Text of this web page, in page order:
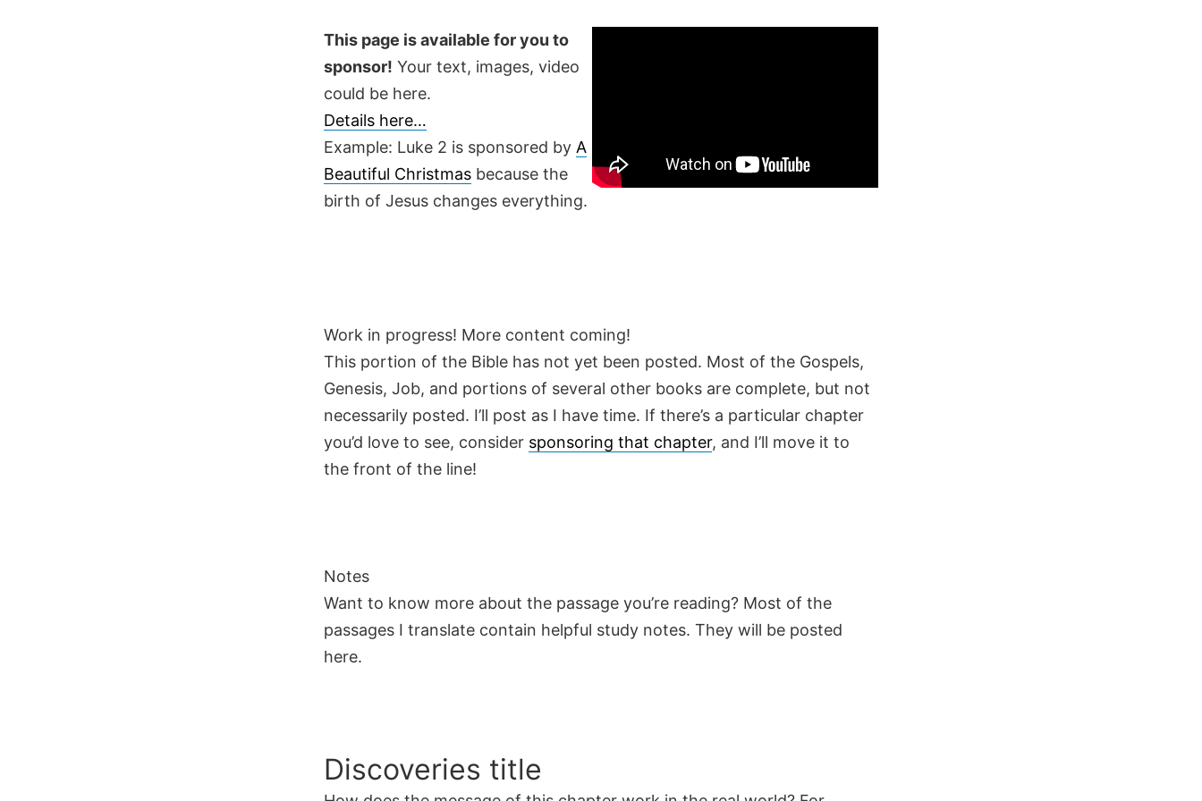
This page is available for you to
sponsor! Your text, images, video
could be here.
Details here…
Example: Luke 2 is sponsored by A
Beautiful Christmas because the
birth of Jesus changes everything.
Work in progress! More content coming!
This portion of the Bible has not yet been posted. Most of the Gospels,
Genesis, Job, and portions of several other books are complete, but not
necessarily posted. I’ll post as I have time. If there’s a particular chapter
you’d love to see, consider sponsoring that chapter, and I’ll move it to
the front of the line!
Notes
Want to know more about the passage you’re reading? Most of the
passages I translate contain helpful study notes. They will be posted
here.
Discoveries title